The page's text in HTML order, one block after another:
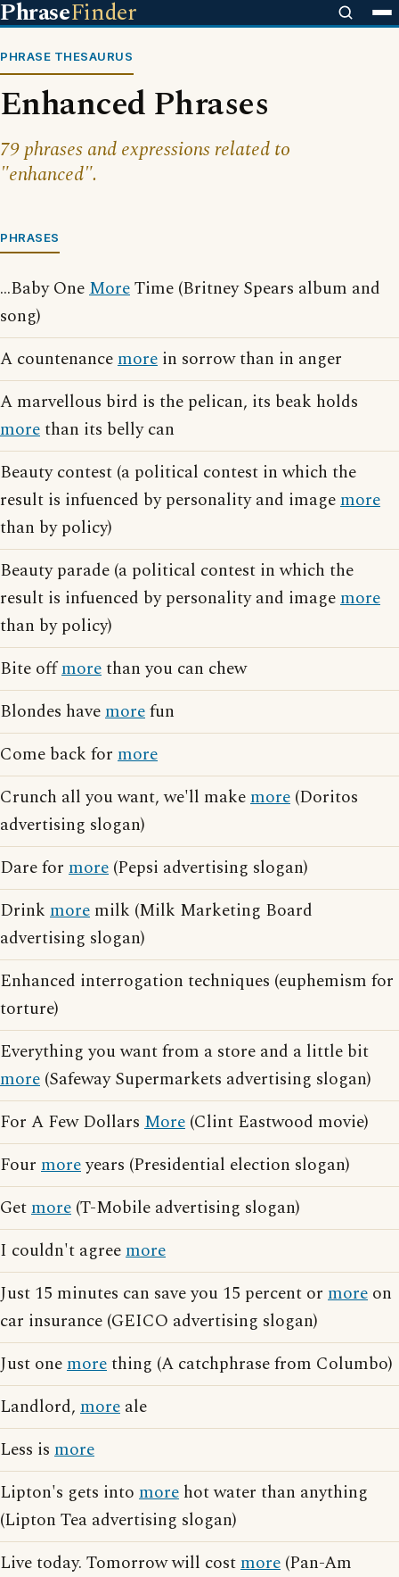
PhraseFinder
PHRASE THESAURUS
Enhanced Phrases
79 phrases and expressions related to
"enhanced".
PHRASES
...Baby OneMoreTime (Britney Spears album and
song)
A countenancemore in sorrow than in anger
A marvellous bird is the pelican, its beak holds
morethan its belly can
Beauty contest (a political contest in which the
result is infuenced by personality and imagemore
than by policy)
Beauty parade (a political contest in which the
result is infuenced by personality and imagemore
than by policy)
Bite offmorethan you can chew
Blondes havemorefun
Come back for more
Crunch all you want, we'll makemore (Doritos
advertising slogan)
Dare for more (Pepsi advertising slogan)
Drink more milk (Milk Marketing Board
advertising slogan)
Enhanced interrogation techniques (euphemism for
torture)
Everything you want from a store and a little bit
more (Safeway Supermarkets advertising slogan)
For A Few Dollars More (Clint Eastwood movie)
Four moreyears (Presidential election slogan)
Getmore (T-Mobile advertising slogan)
I couldn't agreemore
Just 15 minutes can save you 15 percent or more on
car insurance (GEICO advertising slogan)
Just onemorething (A catchphrase from Columbo)
Landlord, more ale
Less is more
Lipton's gets into more hot water than anything
(Lipton Tea advertising slogan)
Live today. Tomorrow will costmore (Pan-Am